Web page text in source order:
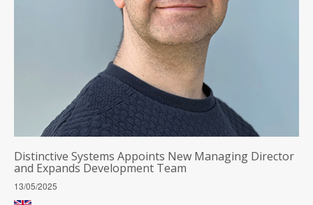
Distinctive Systems Appoints New Managing Director
and Expands Development Team
13/05/2025